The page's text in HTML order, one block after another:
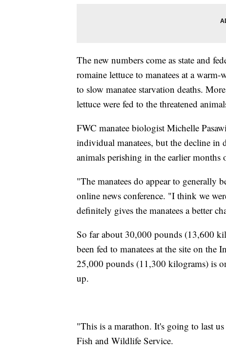
The new numbers come as state and
romaine lettuce to manatees at a
to slow manatee starvation deaths.
lettuce were fed to the threatened
FWC manatee biologist Michelle
individual manatees, but the decline in
animals perishing in the earlier months
"The manatees do appear to generally
online news conference. "I think we
definitely gives the manatees a better
So far about 30,000 pounds (13,600
been fed to manatees at the site on the
25,000 pounds (11,300 kilograms) is
up.
"This is a marathon. It's going to last
Fish and Wildlife Service.